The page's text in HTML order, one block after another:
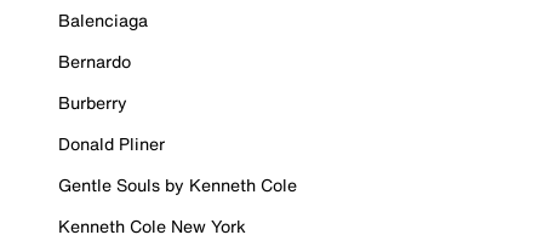
Balenciaga
Bernardo
Burberry
Donald Pliner
Gentle Souls by Kenneth Cole
Kenneth Cole New York